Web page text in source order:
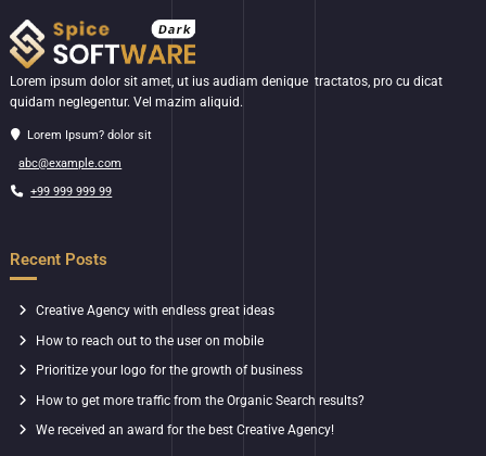
Lorem ipsum dolor sit amet, ut ius audiam denique tractatos, pro cu dicat
quidam neglegentur. Vel mazim aliquid.
Lorem Ipsum? dolor sit
abc@example.com
+99 999 999 99
Recent Posts
Creative Agency with endless great ideas
How to reach out to the user on mobile
Prioritize your logo for the growth of business
How to get more traffic from the Organic Search results?
We received an award for the best Creative Agency!